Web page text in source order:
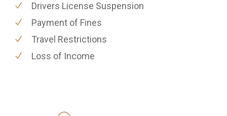
Drivers License Suspension
Payment of Fines
Travel Restrictions
Loss of Income